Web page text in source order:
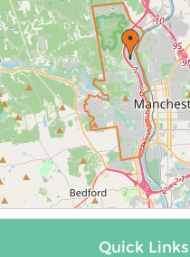
Quick Links